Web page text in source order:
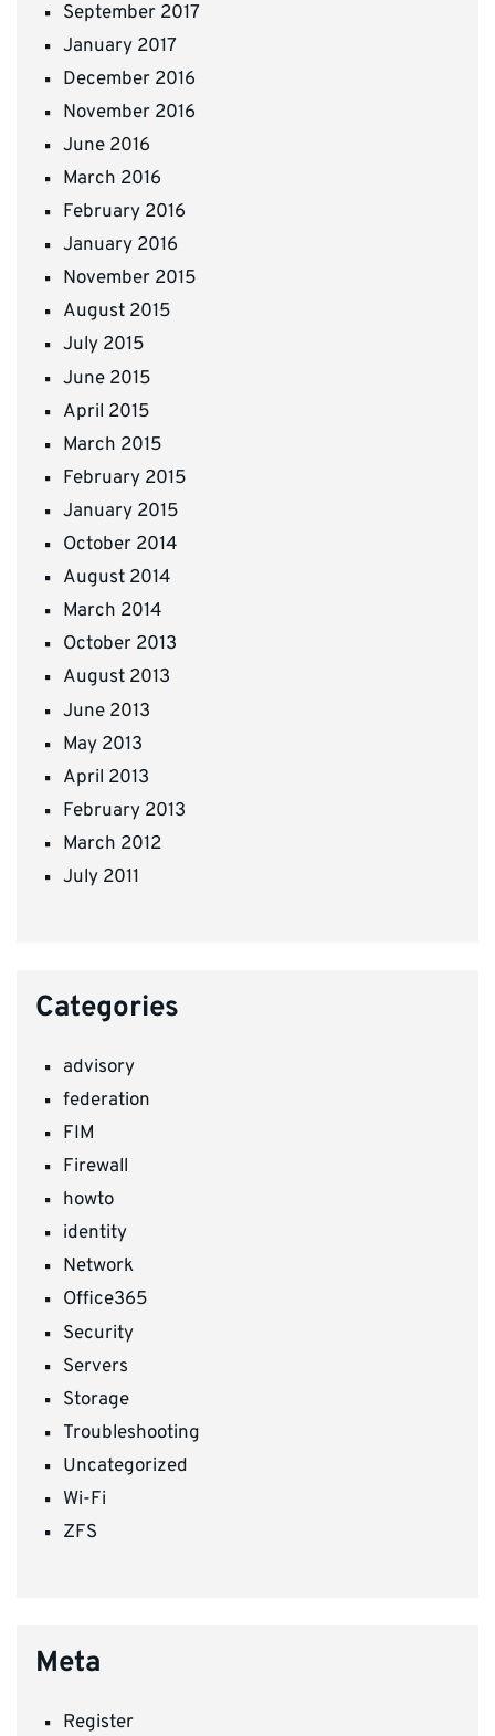
September 2017
January 2017
December 2016
November 2016
June 2016
March 2016
February 2016
January 2016
November 2015
August 2015
July 2015
June 2015
April 2015
March 2015
February 2015
January 2015
October 2014
August 2014
March 2014
October 2013
August 2013
June 2013
May 2013
April 2013
February 2013
March 2012
July 2011
Categories
advisory
federation
FIM
Firewall
howto
identity
Network
Office365
Security
Servers
Storage
Troubleshooting
Uncategorized
Wi-Fi
ZFS
Meta
Register